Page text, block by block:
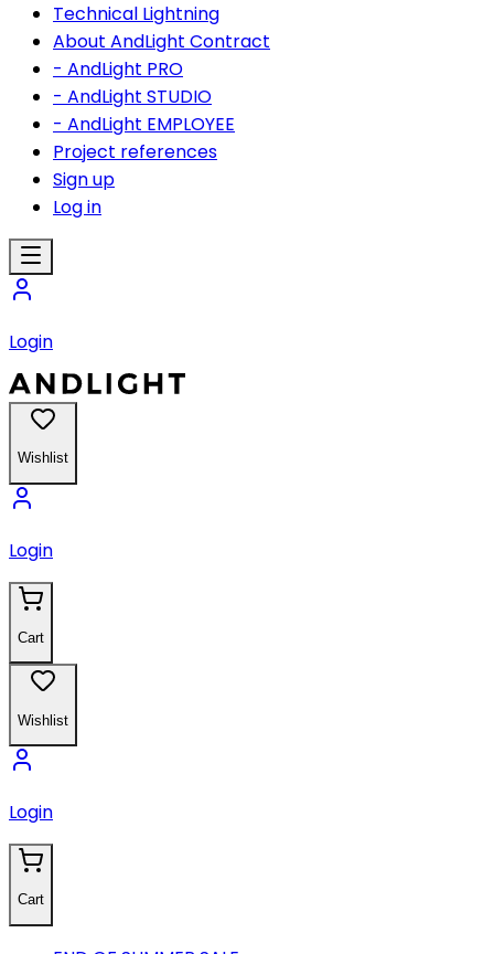
Technical Lightning
About AndLight Contract
- AndLight PRO
- AndLight STUDIO
- AndLight EMPLOYEE
Project references
Sign up
Log in
Login
Wishlist
Login
Cart
Wishlist
Login
Cart